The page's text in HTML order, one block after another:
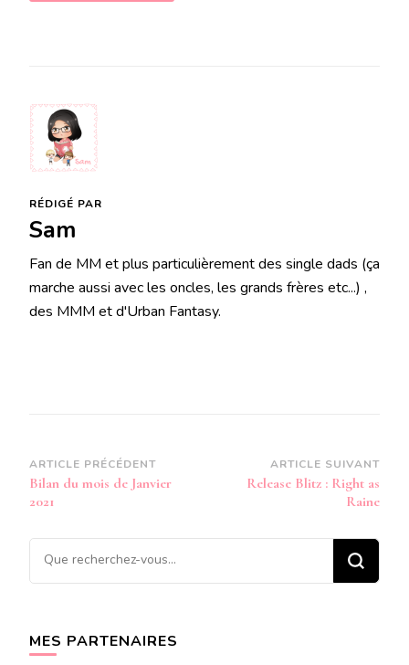
RÉDIGÉ PAR
Sam
Fan de MM et plus particulièrement des single dads (ça
marche aussi avec les oncles, les grands frères etc...) ,
des MMM et d'Urban Fantasy.
Navigation
d’article
ARTICLE PRÉCÉDENT
Bilan du mois de Janvier
2021
ARTICLE SUIVANT
Release Blitz : Right as
Raine
Vous
recherchiez
MES PARTENAIRES